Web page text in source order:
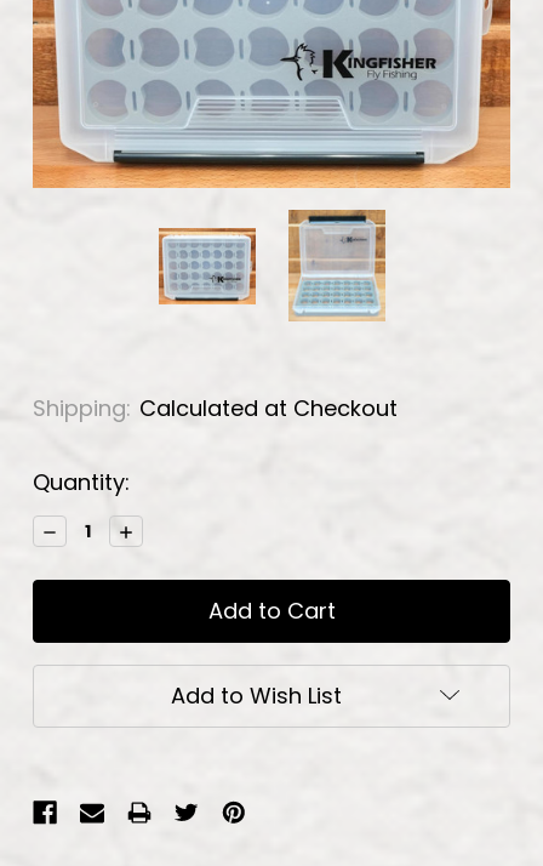
Shipping: Calculated at Checkout
Current
Stock:
Quantity:
Decrease
Quantity:
Increase
Quantity:
Add to Wish List